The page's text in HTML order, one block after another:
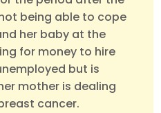
being able to cope
her baby at the
for money to hire
but is
mother is dealing
cancer.